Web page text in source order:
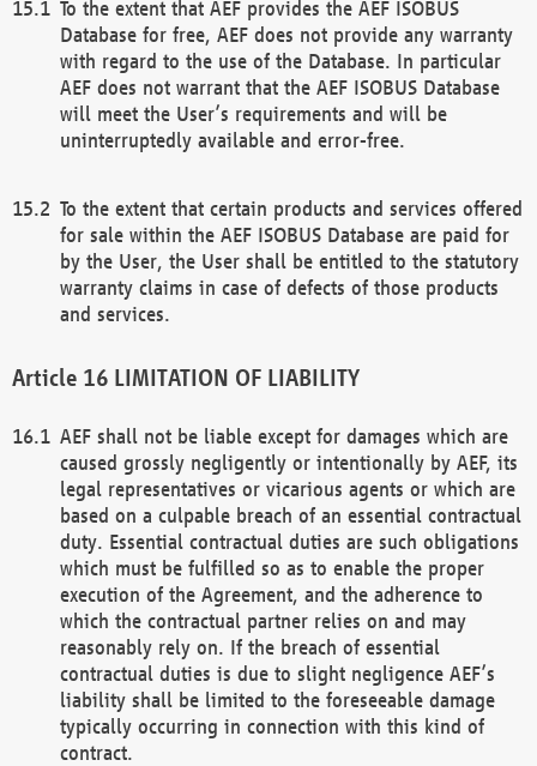
To the extent that AEF provides the AEF ISOBUS
Database for free, AEF does not provide any warranty
with regard to the use of the Database. In particular
AEF does not warrant that the AEF ISOBUS Database
will meet the User’s requirements and will be
uninterruptedly available and error-free.
To the extent that certain products and services offered
for sale within the AEF ISOBUS Database are paid for
by the User, the User shall be entitled to the statutory
warranty claims in case of defects of those products
and services.
LIMITATION OF LIABILITY
AEF shall not be liable except for damages which are
caused grossly negligently or intentionally by AEF, its
legal representatives or vicarious agents or which are
based on a culpable breach of an essential contractual
duty. Essential contractual duties are such obligations
which must be fulfilled so as to enable the proper
execution of the Agreement, and the adherence to
which the contractual partner relies on and may
reasonably rely on. If the breach of essential
contractual duties is due to slight negligence AEF’s
liability shall be limited to the foreseeable damage
typically occurring in connection with this kind of
contract.